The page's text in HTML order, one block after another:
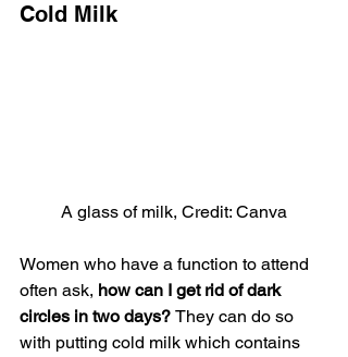
Cold Milk
A glass of milk, Credit: Canva
Women who have a function to attend
often ask, how can I get rid of dark
circles in two days? They can do so
with putting cold milk which contains